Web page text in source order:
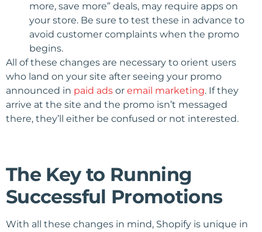
more, save more” deals, may require apps on
your store. Be sure to test these in advance to
avoid customer complaints when the promo
begins.
All of these changes are necessary to orient users
who land on your site after seeing your promo
announced in paid ads or email marketing. If they
arrive at the site and the promo isn’t messaged
there, they’ll either be confused or not interested.
The Key to Running
Successful Promotions
With all these changes in mind, Shopify is unique in